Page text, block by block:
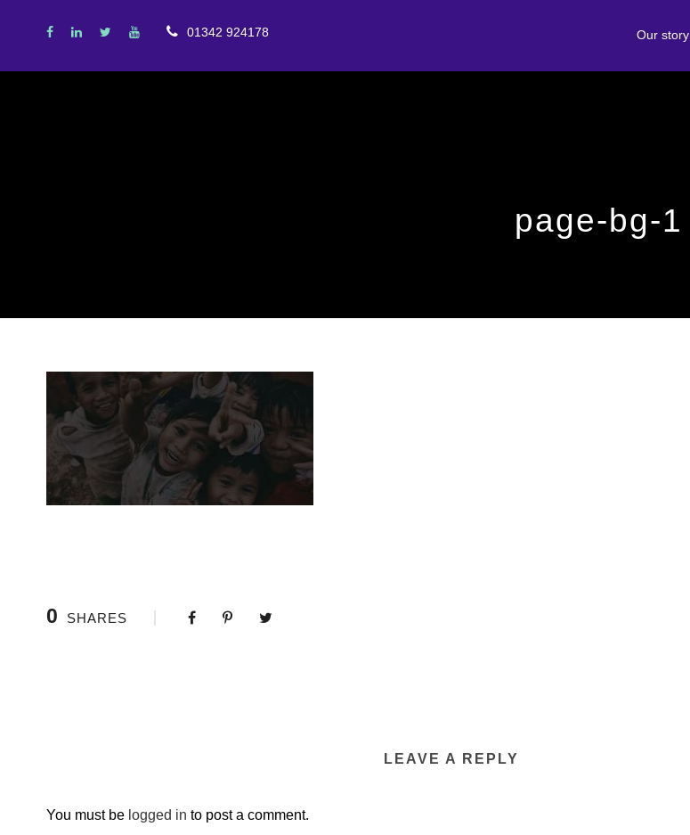
01342 924178 Our story
page-bg-1
0 SHARES
LEAVE A REPLY
You must be logged in to post a comment.